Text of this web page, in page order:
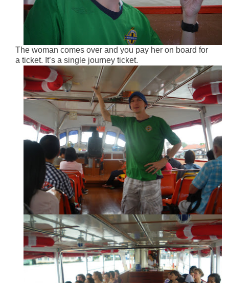
The woman comes over and you pay her on board for
a ticket. It’s a single journey ticket.